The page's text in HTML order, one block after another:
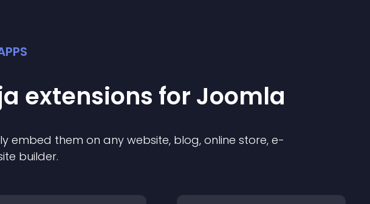
extensions for Joomla
embed them on any website, blog, online store, e-
builder.